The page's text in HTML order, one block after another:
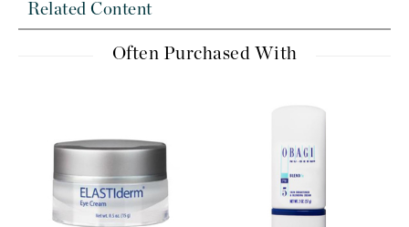
Related Content
Often Purchased With